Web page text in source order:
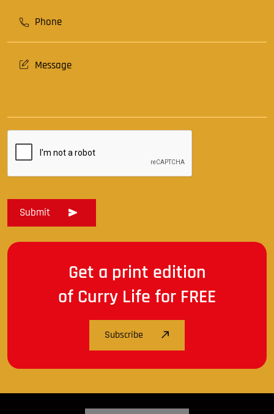
Get a print edition
of Curry Life for FREE
Subscribe